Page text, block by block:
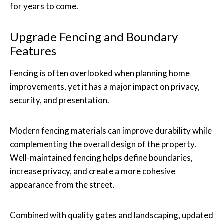
for years to come.
Upgrade Fencing and Boundary
Features
Fencing is often overlooked when planning home
improvements, yet it has a major impact on privacy,
security, and presentation.
Modern fencing materials can improve durability while
complementing the overall design of the property.
Well-maintained fencing helps define boundaries,
increase privacy, and create a more cohesive
appearance from the street.
Combined with quality gates and landscaping, updated